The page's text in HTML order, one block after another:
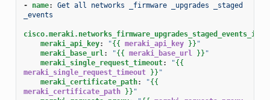
- name:
Get all networks _firmware _upgrades _staged
_events
cisco.meraki.networks_firmware_upgrades_staged_events_info
meraki_api_key: "{{ meraki_api_key }} "
meraki_base_url: "{{ meraki_base_url }} "
meraki_single_request_timeout: "{{
meraki_single_request_timeout }} "
meraki_certificate_path: "{{
meraki_certificate_path }} "